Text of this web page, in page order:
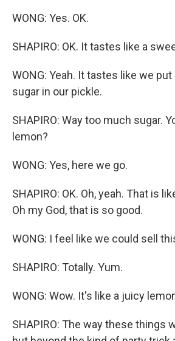
WONG: Yes. OK.
SHAPIRO: OK. It tastes like a
WONG: Yeah. It tastes like we
sugar in our pickle.
SHAPIRO: Way too much sugar.
lemon?
WONG: Yes, here we go.
SHAPIRO: OK. Oh, yeah. That is
Oh my God, that is so good.
WONG: I feel like we could sell
SHAPIRO: Totally. Yum.
WONG: Wow. It's like a juicy
SHAPIRO: The way these things